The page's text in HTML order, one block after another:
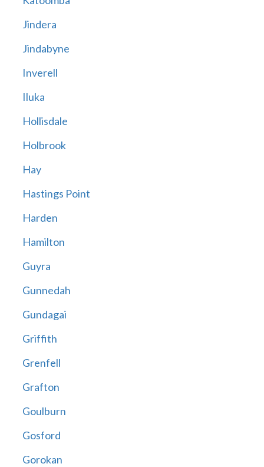
Jindera
Jindabyne
Inverell
Iluka
Hollisdale
Holbrook
Hay
Hastings Point
Harden
Hamilton
Guyra
Gunnedah
Gundagai
Griffith
Grenfell
Grafton
Goulburn
Gosford
Gorokan